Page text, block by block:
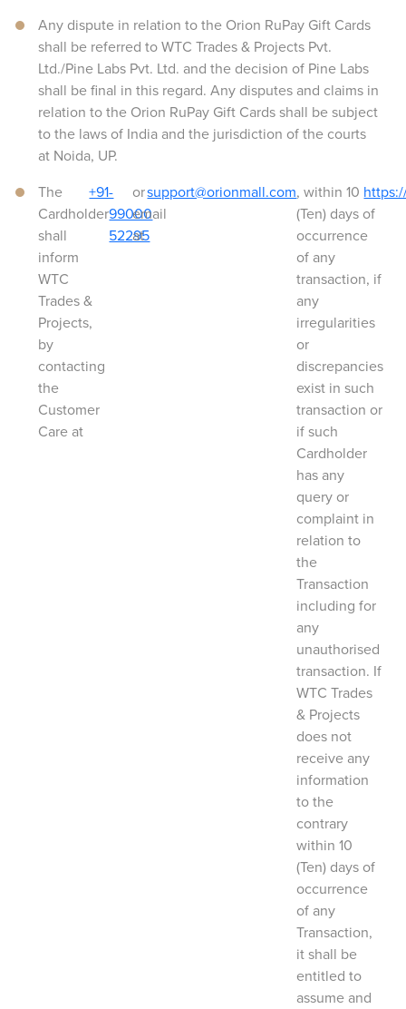
Any dispute in relation to the Orion RuPay Gift Cards
shall be referred to WTC Trades & Projects Pvt.
Ltd./Pine Labs Pvt. Ltd. and the decision of Pine Labs
shall be final in this regard. Any disputes and claims in
relation to the Orion RuPay Gift Cards shall be subject
to the laws of India and the jurisdiction of the courts
at Noida, UP.
The
Cardholder
shall
inform
WTC
Trades &
Projects,
by
contacting
the
Customer
Care at
+91-
99000
52295
or
email
at
support@orionmall.com, within 10
(Ten) days of
occurrence
of any
transaction, if
any
irregularities
or
discrepancies
exist in such
transaction or
if such
Cardholder
has any
query or
complaint in
relation to
the
Transaction
including for
any
unauthorised
transaction. If
WTC Trades
& Projects
does not
receive any
information
to the
contrary
within 10
(Ten) days of
occurrence
of any
Transaction,
it shall be
entitled to
assume and